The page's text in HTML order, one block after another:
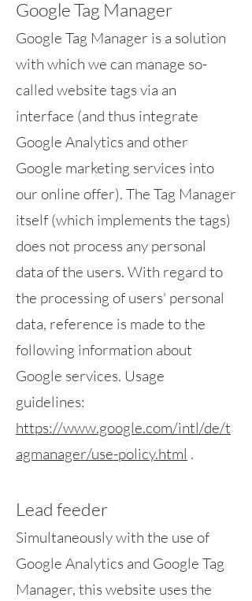
Google Tag Manager
Google Tag Manager is a solution
with which we can manage so-
called website tags via an
interface (and thus integrate
Google Analytics and other
Google marketing services into
our online offer). The Tag Manager
itself (which implements the tags)
does not process any personal
data of the users. With regard to
the processing of users' personal
data, reference is made to the
following information about
Google services. Usage
guidelines:
https://www.google.com/intl/de/t
agmanager/use-policy.html .
Lead feeder
Simultaneously with the use of
Google Analytics and Google Tag
Manager, this website uses the